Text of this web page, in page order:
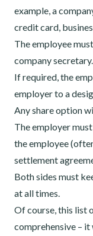
example, a
credit card,
The employee
company secretary.
If required, the
employer to a
Any share option
The employer
the employee
settlement
Both sides must
at all times.
Of course, this list
comprehensive –